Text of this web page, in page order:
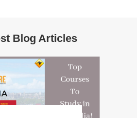
Blog Articles